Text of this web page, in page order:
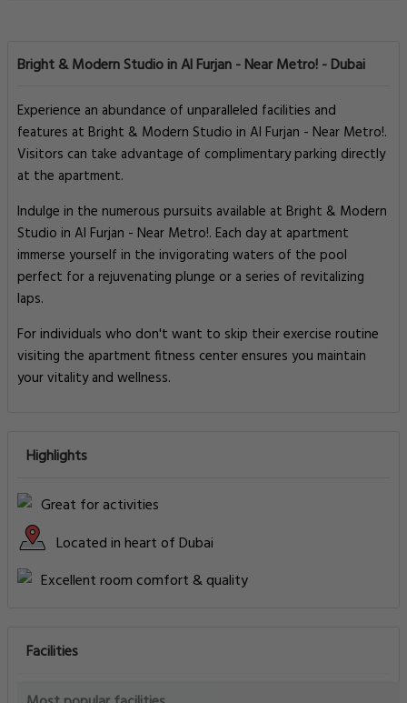
Bright & Modern Studio in Al Furjan - Near Metro! - Dubai
Experience an abundance of unparalleled facilities and
features at Bright & Modern Studio in Al Furjan - Near Metro!.
Visitors can take advantage of complimentary parking directly
at the apartment.
Indulge in the numerous pursuits available at Bright & Modern
Studio in Al Furjan - Near Metro!. Each day at apartment
immerse yourself in the invigorating waters of the pool
perfect for a rejuvenating plunge or a series of revitalizing
laps.
For individuals who don't want to skip their exercise routine
visiting the apartment fitness center ensures you maintain
your vitality and wellness.
Highlights
Great for activities
Located in heart of Dubai
Excellent room comfort & quality
Facilities